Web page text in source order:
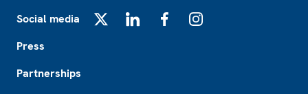
Social media
Press
Partnerships